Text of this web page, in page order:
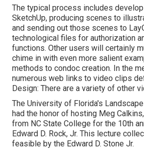
The typical process includes
SketchUp, producing scenes to
and sending out those scenes to
technological files for authorization
functions. Other users will certainly
chime in with even more salient
methods to condoc creation. In the
numerous web links to video clips
Design: There are a variety of other
The University of Florida's
had the honor of hosting Meg Calkins,
from NC State College for the 10th
Edward D. Rock, Jr. This lecture
feasible by the Edward D. Stone Jr.